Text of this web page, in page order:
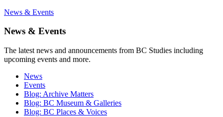
News & Events
News & Events
The latest news and announcements from BC Studies including
upcoming events and more.
News
Events
Blog: Archive Matters
Blog: BC Museum & Galleries
Blog: BC Places & Voices